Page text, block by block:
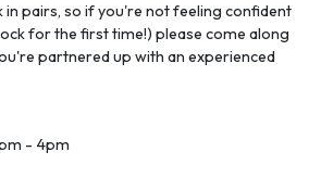
in pairs, so if you're not feeling confident
for the first time!) please come along
partnered up with an experienced
- 4pm